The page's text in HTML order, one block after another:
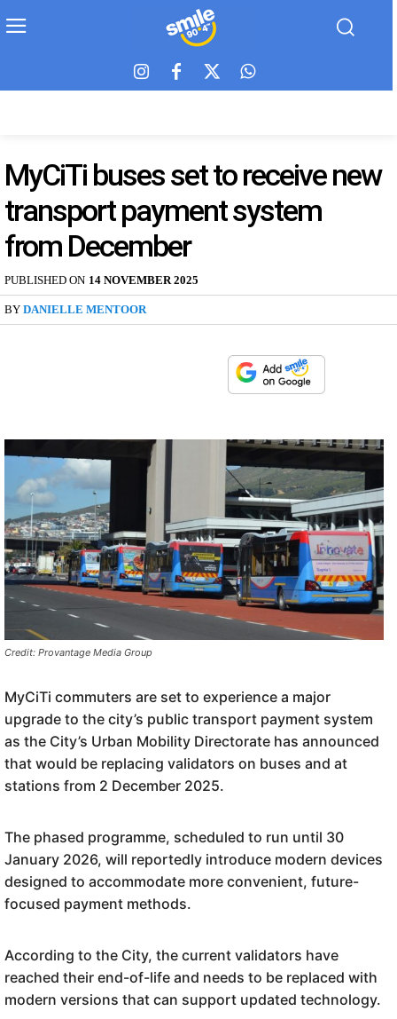
MyCiTi buses set to receive new
transport payment system
from December
PUBLISHED ON 14 NOVEMBER 2025
BY DANIELLE MENTOOR
Credit: Provantage Media Group
MyCiTi commuters are set to experience a major
upgrade to the city’s public transport payment system
as the City’s Urban Mobility Directorate has announced
that would be replacing validators on buses and at
stations from 2 December 2025.
The phased programme, scheduled to run until 30
January 2026, will reportedly introduce modern devices
designed to accommodate more convenient, future-
focused payment methods.
According to the City, the current validators have
reached their end-of-life and needs to be replaced with
modern versions that can support updated technology.